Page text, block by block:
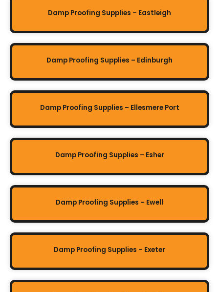
Damp Proofing Supplies – Eastleigh
Damp Proofing Supplies – Edinburgh
Damp Proofing Supplies – Ellesmere Port
Damp Proofing Supplies – Esher
Damp Proofing Supplies – Ewell
Damp Proofing Supplies – Exeter